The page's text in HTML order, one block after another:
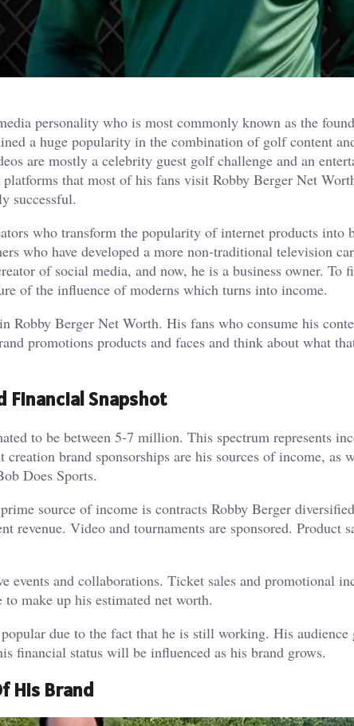
personality who is most commonly known as the
a huge popularity in the combination of golf content
are mostly a celebrity guest golf challenge and an
that most of his fans visit Robby Berger Net
successful.
who transform the popularity of internet products into
who have developed a more non-traditional television
of social media, and now, he is a business owner. To
of the influence of moderns which turns into income.
Robby Berger Net Worth. His fans who consume his
promotions products and faces and think about what
Financial Snapshot
to be between 5-7 million. This spectrum represents
creation brand sponsorships are his sources of income, as
Does Sports.
source of income is contracts Robby Berger
revenue. Video and tournaments are sponsored. Product
events and collaborations. Ticket sales and promotional
make up his estimated net worth.
due to the fact that he is still working. His audience
financial status will be influenced as his brand grows.
His Brand